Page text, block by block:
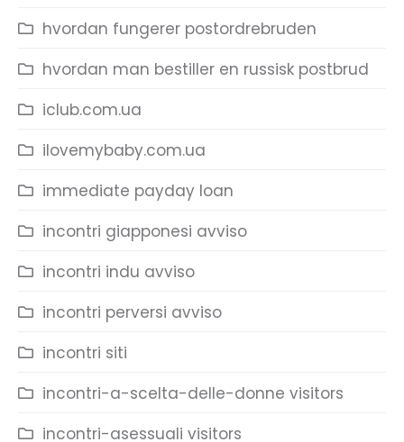
hvordan fungerer postordrebruden
hvordan man bestiller en russisk postbrud
iclub.com.ua
ilovemybaby.com.ua
immediate payday loan
incontri giapponesi avviso
incontri indu avviso
incontri perversi avviso
incontri siti
incontri-a-scelta-delle-donne visitors
incontri-asessuali visitors